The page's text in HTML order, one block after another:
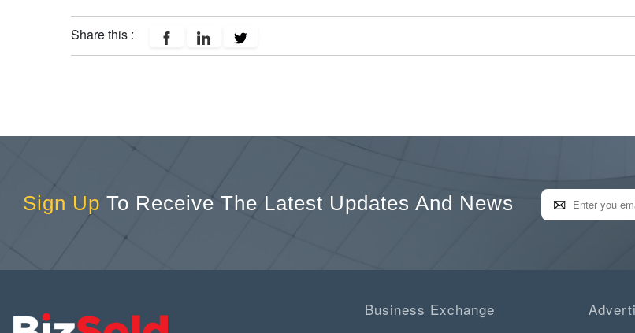
Share this :
Sign Up To Receive The Latest Updates And News
Business Exchange